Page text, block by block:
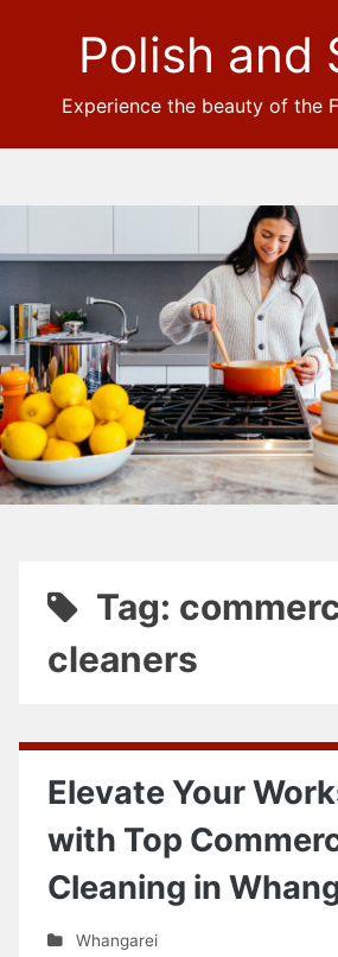
Polish and
Experience the beauty of the
Tag:
cleaners
Elevate Your
with Top
Cleaning in
Whangarei